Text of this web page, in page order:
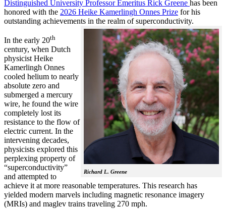
Distinguished University Professor Emeritus Rick Greene has been
honored with the 2026 Heike Kamerlingh Onnes Prize for his
outstanding achievements in the realm of superconductivity.
Richard L. Greene
In the early 20th
century, when Dutch
physicist Heike
Kamerlingh Onnes
cooled helium to nearly
absolute zero and
submerged a mercury
wire, he found the wire
completely lost its
resistance to the flow of
electric current. In the
intervening decades,
physicists explored this
perplexing property of
“superconductivity”
and attempted to
achieve it at more reasonable temperatures. This research has
yielded modern marvels including magnetic resonance imagery
(MRIs) and maglev trains traveling 270 mph.